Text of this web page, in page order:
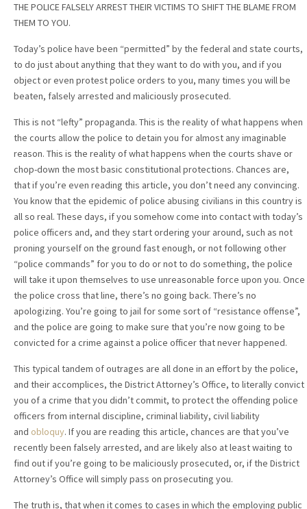
THE POLICE FALSELY ARREST THEIR VICTIMS TO SHIFT THE BLAME FROM
THEM TO YOU.
Today’s police have been “permitted” by the federal and state courts,
to do just about anything that they want to do with you, and if you
object or even protest police orders to you, many times you will be
beaten, falsely arrested and maliciously prosecuted.
This is not “lefty” propaganda. This is the reality of what happens when
the courts allow the police to detain you for almost any imaginable
reason. This is the reality of what happens when the courts shave or
chop-down the most basic constitutional protections. Chances are,
that if you’re even reading this article, you don’t need any convincing.
You know that the epidemic of police abusing civilians in this country is
all so real. These days, if you somehow come into contact with today’s
police officers and, and they start ordering your around, such as not
proning yourself on the ground fast enough, or not following other
“police commands” for you to do or not to do something, the police
will take it upon themselves to use unreasonable force upon you. Once
the police cross that line, there’s no going back. There’s no
apologizing. You’re going to jail for some sort of “resistance offense”,
and the police are going to make sure that you’re now going to be
convicted for a crime against a police officer that never happened.
This typical tandem of outrages are all done in an effort by the police,
and their accomplices, the District Attorney’s Office, to literally convict
you of a crime that you didn’t commit, to protect the offending police
officers from internal discipline, criminal liability, civil liability
and obloquy. If you are reading this article, chances are that you’ve
recently been falsely arrested, and are likely also at least waiting to
find out if you’re going to be maliciously prosecuted, or, if the District
Attorney’s Office will simply pass on prosecuting you.
The truth is, that when it comes to cases in which the employing public